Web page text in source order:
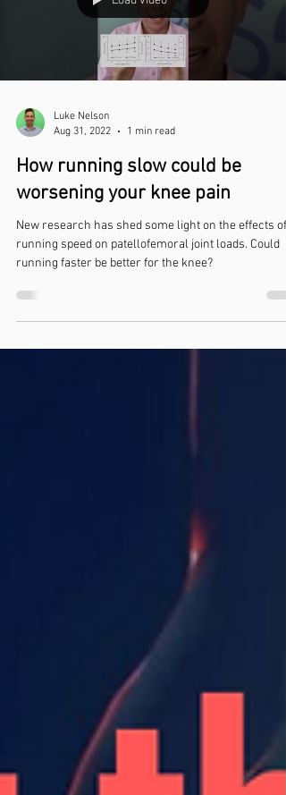
Load video
Luke Nelson
Aug 31, 2022
1 min read
How running slow could be
worsening your knee pain
running speed on patellofemoral joint loads. Could
running faster be better for the knee?